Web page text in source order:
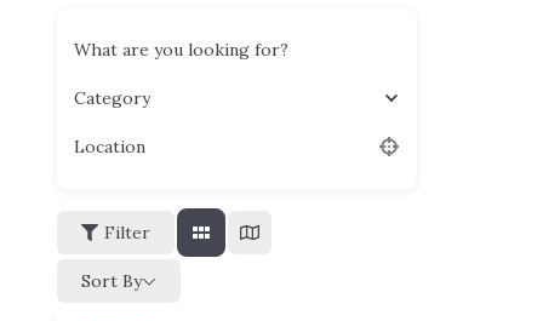
What are you looking for?
Category
Location
Filter
Sort By